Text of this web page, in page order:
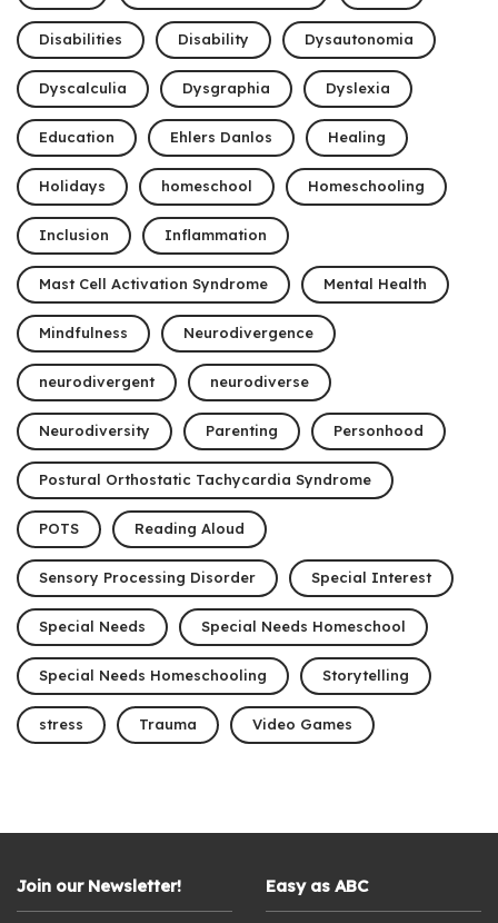
Disabilities Disability Dysautonomia
Dyscalculia Dysgraphia Dyslexia
Education Ehlers Danlos Healing
Holidays homeschool Homeschooling
Inclusion Inflammation
Mast Cell Activation Syndrome Mental Health
Mindfulness Neurodivergence
neurodivergent neurodiverse
Neurodiversity Parenting Personhood
Postural Orthostatic Tachycardia Syndrome
POTS Reading Aloud
Sensory Processing Disorder Special Interest
Special Needs Special Needs Homeschool
Special Needs Homeschooling Storytelling
stress Trauma Video Games
Join our Newsletter! Easy as ABC